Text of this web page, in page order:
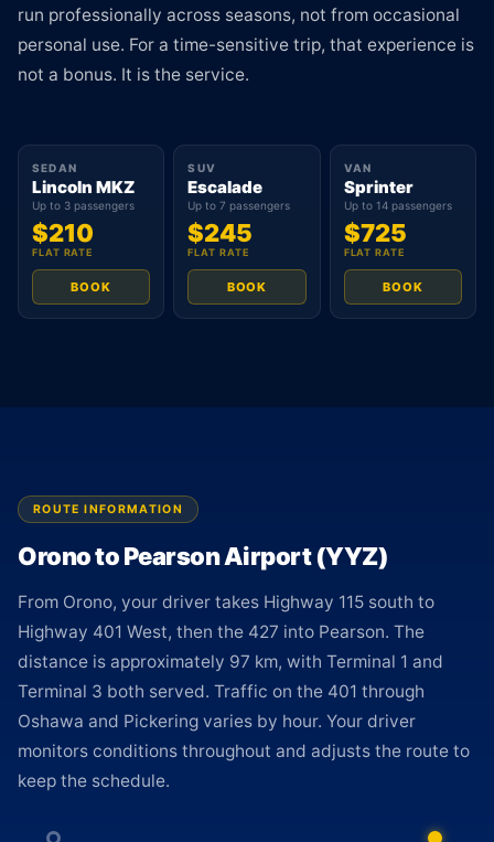
run professionally across seasons, not from occasional
personal use. For a time-sensitive trip, that experience is
not a bonus. It is the service.
SEDAN
Lincoln MKZ
Up to 3 passengers
$210
FLAT RATE
BOOK
SUV
Escalade
Up to 7 passengers
$245
FLAT RATE
BOOK
VAN
Sprinter
Up to 14 passengers
$725
FLAT RATE
BOOK
ROUTE INFORMATION
Orono to Pearson Airport (YYZ)
From Orono, your driver takes Highway 115 south to
Highway 401 West, then the 427 into Pearson. The
distance is approximately 97 km, with Terminal 1 and
Terminal 3 both served. Traffic on the 401 through
Oshawa and Pickering varies by hour. Your driver
monitors conditions throughout and adjusts the route to
keep the schedule.